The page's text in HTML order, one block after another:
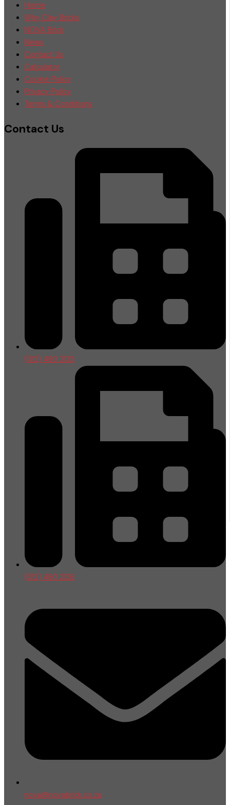
Home
Why Clay Bricks
NOVA Brick
News
Contact Us
Calculator
Cookie Policy
Privacy Policy
Terms & Conditions
Contact Us
(012) 480 2125
(012) 480 2126
nova@novabrick.co.za